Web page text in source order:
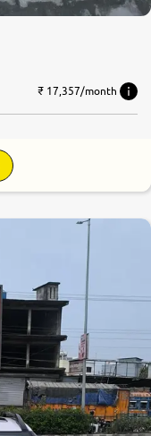
₹ 17,357/month